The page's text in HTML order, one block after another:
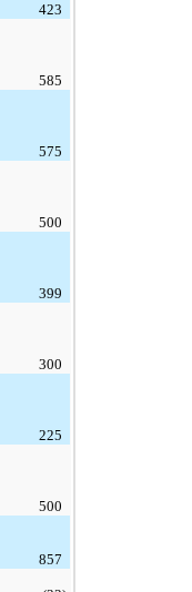
423
585
575
500
399
300
225
500
857